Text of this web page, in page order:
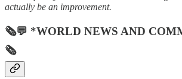
actually be an improvement.
🗞💬 *WORLD NEWS AND
🗞